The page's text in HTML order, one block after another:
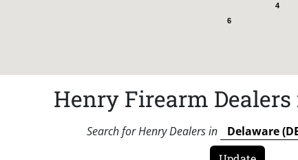
6
4
Henry Firearm
Search for Henry Dealers in